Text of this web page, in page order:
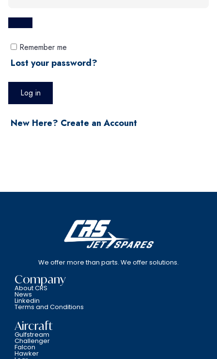
Remember me
Lost your password?
Log in
New Here? Create an Account
We offer more than parts. We offer solutions.
Company
About CRS
News
Linkedin
Terms and Conditions
Aircraft
Gulfstream
Challenger
Falcon
Hawker